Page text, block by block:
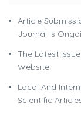
Article
Journal Is
The Latest
Website.
Local And
Scientific